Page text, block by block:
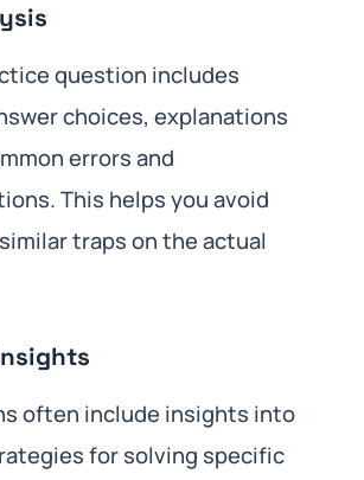
question includes
choices, explanations
errors and
This helps you avoid
traps on the actual
often include insights into
for solving specific